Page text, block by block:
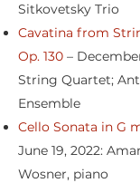
Sitkovetsky Trio
Cavatina from
Op. 130 –
String Quartet;
Ensemble
Cello Sonata in G
June 19, 2022:
Wosner, piano